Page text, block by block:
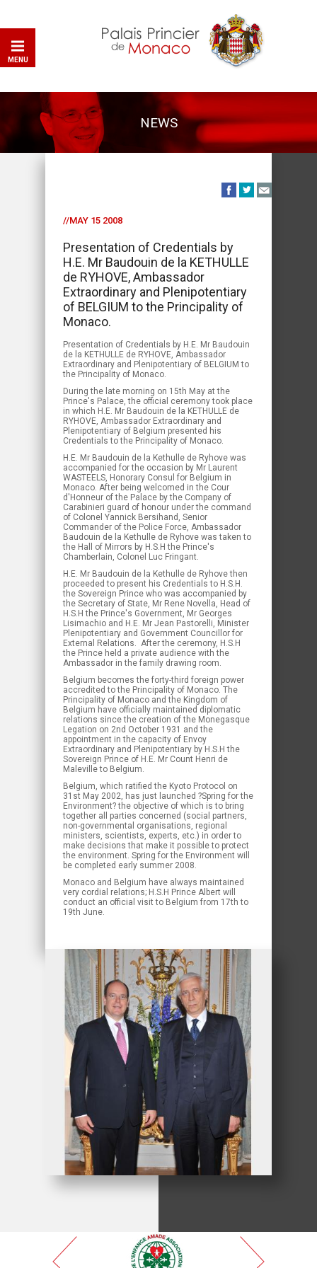
MENU
NEWS
//MAY 15 2008
Presentation of Credentials by
H.E. Mr Baudouin de la KETHULLE
de RYHOVE, Ambassador
Extraordinary and Plenipotentiary
of BELGIUM to the Principality of
Monaco.
Presentation of Credentials by H.E. Mr Baudouin
de la KETHULLE de RYHOVE, Ambassador
Extraordinary and Plenipotentiary of BELGIUM to
the Principality of Monaco.
During the late morning on 15th May at the
Prince's Palace, the official ceremony took place
in which H.E. Mr Baudouin de la KETHULLE de
RYHOVE, Ambassador Extraordinary and
Plenipotentiary of Belgium presented his
Credentials to the Principality of Monaco.
H.E. Mr Baudouin de la Kethulle de Ryhove was
accompanied for the occasion by Mr Laurent
WASTEELS, Honorary Consul for Belgium in
Monaco. After being welcomed in the Cour
d'Honneur of the Palace by the Company of
Carabinieri guard of honour under the command
of Colonel Yannick Bersihand, Senior
Commander of the Police Force, Ambassador
Baudouin de la Kethulle de Ryhove was taken to
the Hall of Mirrors by H.S.H the Prince's
Chamberlain, Colonel Luc Fringant.
H.E. Mr Baudouin de la Kethulle de Ryhove then
proceeded to present his Credentials to H.S.H.
the Sovereign Prince who was accompanied by
the Secretary of State, Mr Rene Novella, Head of
H.S.H the Prince's Government, Mr Georges
Lisimachio and H.E. Mr Jean Pastorelli, Minister
Plenipotentiary and Government Councillor for
External Relations. After the ceremony, H.S.H
the Prince held a private audience with the
Ambassador in the family drawing room.
Belgium becomes the forty-third foreign power
accredited to the Principality of Monaco. The
Principality of Monaco and the Kingdom of
Belgium have officially maintained diplomatic
relations since the creation of the Monegasque
Legation on 2nd October 1931 and the
appointment in the capacity of Envoy
Extraordinary and Plenipotentiary by H.S.H the
Sovereign Prince of H.E. Mr Count Henri de
Maleville to Belgium.
Belgium, which ratified the Kyoto Protocol on
31st May 2002, has just launched ?Spring for the
Environment? the objective of which is to bring
together all parties concerned (social partners,
non-governmental organisations, regional
ministers, scientists, experts, etc.) in order to
make decisions that make it possible to protect
the environment. Spring for the Environment will
be completed early summer 2008.
Monaco and Belgium have always maintained
very cordial relations; H.S.H Prince Albert will
conduct an official visit to Belgium from 17th to
19th June.